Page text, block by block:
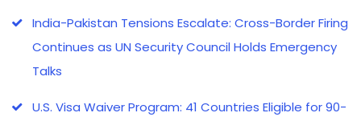
India-Pakistan Tensions Escalate: Cross-Border Firing
Continues as UN Security Council Holds Emergency
Talks
U.S. Visa Waiver Program: 41 Countries Eligible for 90-